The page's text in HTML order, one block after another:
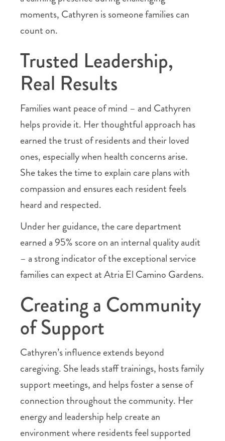
moments, Cathyren is someone families can
count on.
Trusted Leadership,
Real Results
Families want peace of mind – and Cathyren
helps provide it. Her thoughtful approach has
earned the trust of residents and their loved
ones, especially when health concerns arise.
She takes the time to explain care plans with
compassion and ensures each resident feels
heard and respected.
Under her guidance, the care department
earned a 95% score on an internal quality audit
– a strong indicator of the exceptional service
families can expect at Atria El Camino Gardens.
Creating a Community
of Support
Cathyren’s influence extends beyond
caregiving. She leads staff trainings, hosts family
support meetings, and helps foster a sense of
connection throughout the community. Her
energy and leadership help create an
environment where residents feel supported